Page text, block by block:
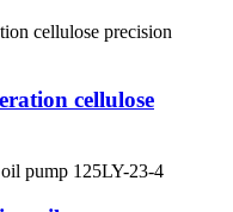
cellulose